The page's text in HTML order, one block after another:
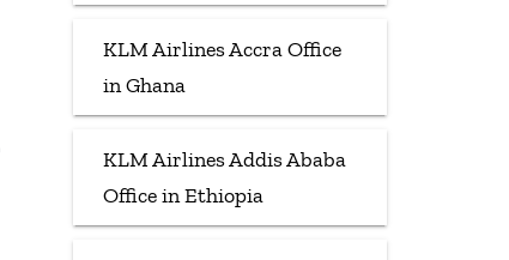
KLM Airlines Accra Office
in Ghana
KLM Airlines Addis Ababa
Office in Ethiopia